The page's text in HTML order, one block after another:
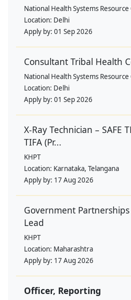
National Health Systems Resource
Location: Delhi
Apply by: 01 Sep 2026
Consultant Tribal Health
National Health Systems Resource
Location: Delhi
Apply by: 01 Sep 2026
X-Ray Technician – SAFE
TIFA (Pr...
KHPT
Location: Karnataka, Telangana
Apply by: 17 Aug 2026
Government
Lead
KHPT
Location: Maharashtra
Apply by: 17 Aug 2026
Officer, Reporting